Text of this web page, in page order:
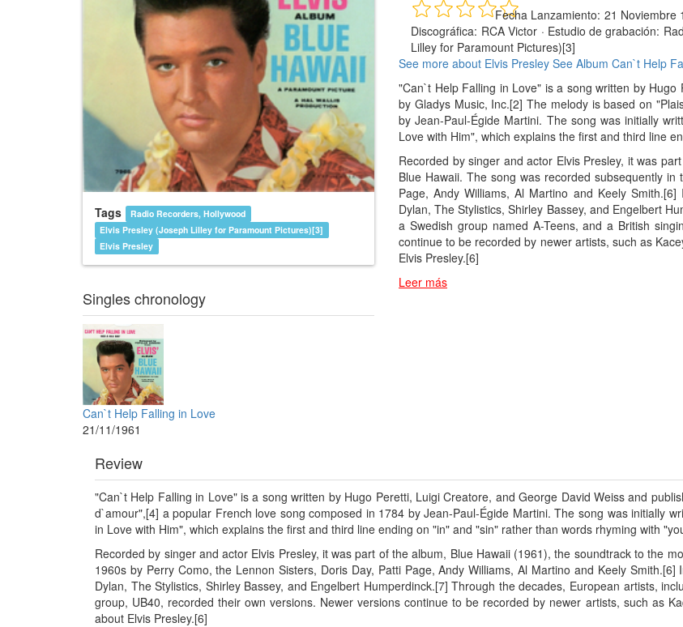
Tags
Radio Recorders, Hollywood
Elvis Presley (Joseph Lilley for Paramount Pictures)[3]
Elvis Presley
Singles chronology
Can`t Help Falling in Love
21/11/1961
Fecha Lanzamiento: 21 Noviembre
Discográfica: RCA Victor · Estudio de grabación:
Lilley for Paramount Pictures)[3]
See more about Elvis Presley See Album Can`t Help
"Can`t Help Falling in Love" is a song written by
by Gladys Music, Inc.[2] The melody is based on
by Jean-Paul-Égide Martini. The song was initially
Love with Him", which explains the first and third line
Recorded by singer and actor Elvis Presley, it was
Blue Hawaii. The song was recorded subsequently
Page, Andy Williams, Al Martino and Keely
Dylan, The Stylistics, Shirley Bassey, and Engelbert
a Swedish group named A-Teens, and a British
continue to be recorded by newer artists, such as
Elvis Presley.[6]
Leer más
Review
"Can`t Help Falling in Love" is a song written by Hugo Peretti, Luigi Creatore, and George David Weiss and
d`amour",[4] a popular French love song composed in 1784 by Jean-Paul-Égide Martini. The song was initially
in Love with Him", which explains the first and third line ending on "in" and "sin" rather than words rhyming with
Recorded by singer and actor Elvis Presley, it was part of the album, Blue Hawaii (1961), the soundtrack to the
1960s by Perry Como, the Lennon Sisters, Doris Day, Patti Page, Andy Williams, Al Martino and Keely
Dylan, The Stylistics, Shirley Bassey, and Engelbert Humperdinck.[7] Through the decades, European artists,
group, UB40, recorded their own versions. Newer versions continue to be recorded by newer artists, such as
about Elvis Presley.[6]